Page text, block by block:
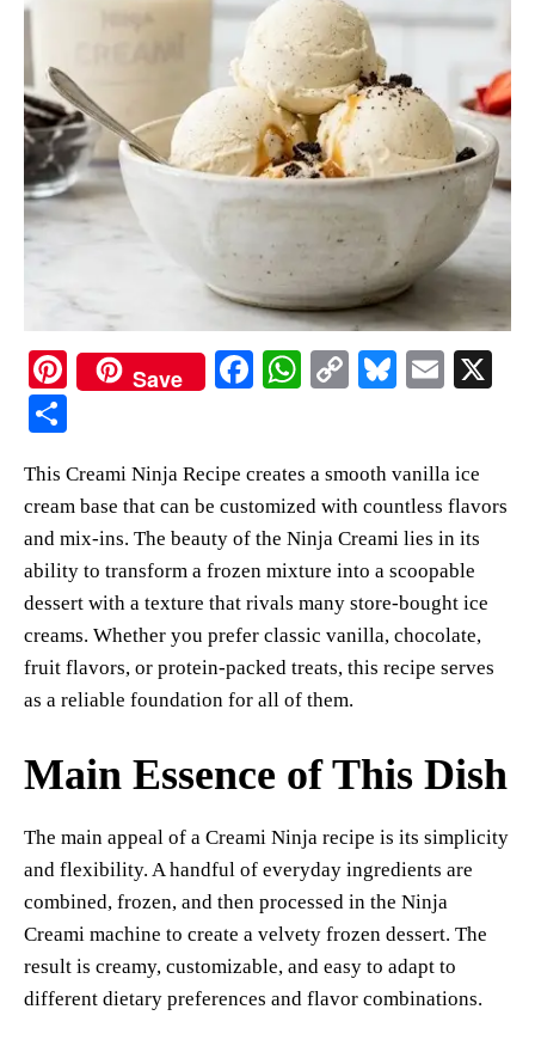
Pi
es
t
Save
Fa
ok
W
A
pp
C
Li
nk
Bl
y
E
re
This Creami Ninja Recipe creates a smooth vanilla ice
cream base that can be customized with countless flavors
and mix-ins. The beauty of the Ninja Creami lies in its
ability to transform a frozen mixture into a scoopable
dessert with a texture that rivals many store-bought ice
creams. Whether you prefer classic vanilla, chocolate,
fruit flavors, or protein-packed treats, this recipe serves
as a reliable foundation for all of them.
Main Essence of This Dish
The main appeal of a Creami Ninja recipe is its simplicity
and flexibility. A handful of everyday ingredients are
combined, frozen, and then processed in the Ninja
Creami machine to create a velvety frozen dessert. The
result is creamy, customizable, and easy to adapt to
different dietary preferences and flavor combinations.